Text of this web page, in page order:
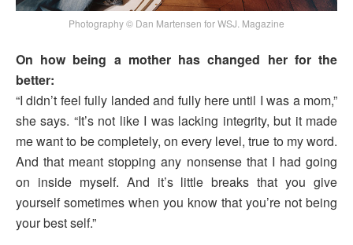
Photography © Dan Martensen for WSJ. Magazine
On how being a mother has changed her for the
better:
“I didn’t feel fully landed and fully here until I was a mom,”
she says. “It’s not like I was lacking integrity, but it made
me want to be completely, on every level, true to my word.
And that meant stopping any nonsense that I had going
on inside myself. And it’s little breaks that you give
yourself sometimes when you know that you’re not being
your best self.”